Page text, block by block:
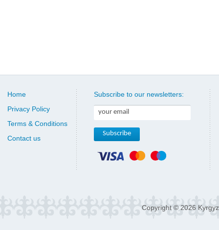
Home
Privacy Policy
Terms & Conditions
Contact us
Subscribe to our newsletters:
Copyright © 2026